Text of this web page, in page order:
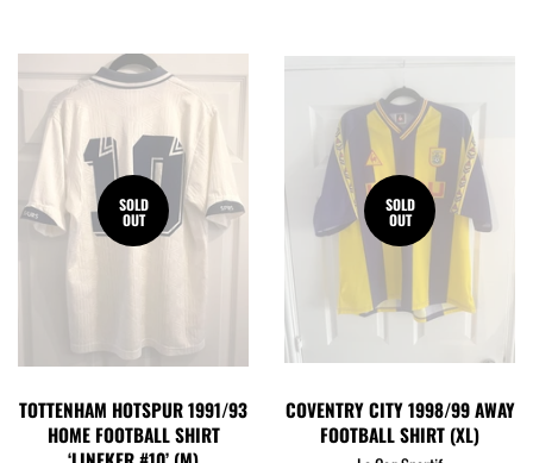
SOLD
OUT
TOTTENHAM HOTSPUR 1991/93
HOME FOOTBALL SHIRT
SOLD
OUT
COVENTRY CITY 1998/99 AWAY
FOOTBALL SHIRT (XL)